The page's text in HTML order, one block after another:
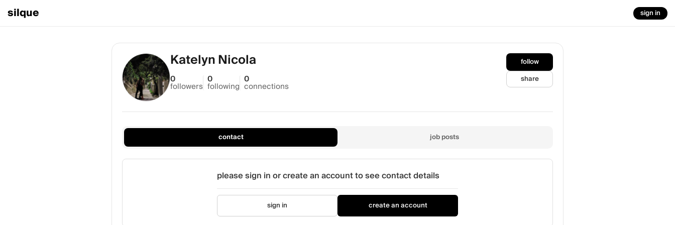
silque sign in
follow
share
Katelyn Nicola
0
followers
0
following
0
connections
contact job posts
please sign in or create an account to see contact details
sign in create an account